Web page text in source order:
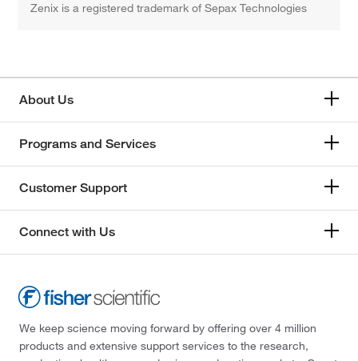
Zenix is a registered trademark of Sepax Technologies
About Us
Programs and Services
Customer Support
Connect with Us
We keep science moving forward by offering over 4 million
products and extensive support services to the research,